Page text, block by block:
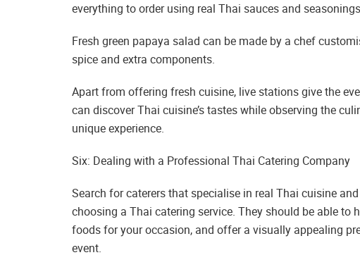
everything to order using real Thai sauces and
Fresh green papaya salad can be made by a chef
spice and extra components.
Apart from offering fresh cuisine, live stations give the
can discover Thai cuisine’s tastes while observing the
unique experience.
Six: Dealing with a Professional Thai Catering Company
Search for caterers that specialise in real Thai cuisine
choosing a Thai catering service. They should be able to
foods for your occasion, and offer a visually appealing
event.